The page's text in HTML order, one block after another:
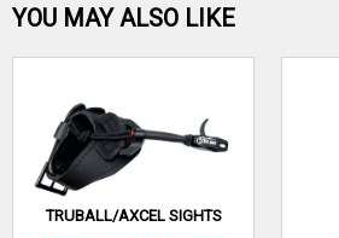
Be the first one!
WRITE A REVIEW
YOU MAY ALSO LIKE
TRUBALL/AXCEL SIGHTS